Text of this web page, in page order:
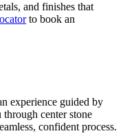
and finishes that
to book an
experience guided by
center stone
confident process.